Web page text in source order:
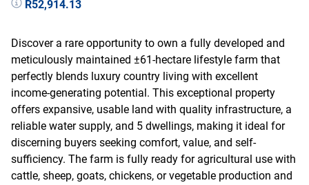
R52,914.13
Discover a rare opportunity to own a fully developed and
meticulously maintained ±61-hectare lifestyle farm that
perfectly blends luxury country living with excellent
income-generating potential. This exceptional property
offers expansive, usable land with quality infrastructure, a
reliable water supply, and 5 dwellings, making it ideal for
discerning buyers seeking comfort, value, and self-
sufficiency. The farm is fully ready for agricultural use with
cattle, sheep, goats, chickens, or vegetable production and